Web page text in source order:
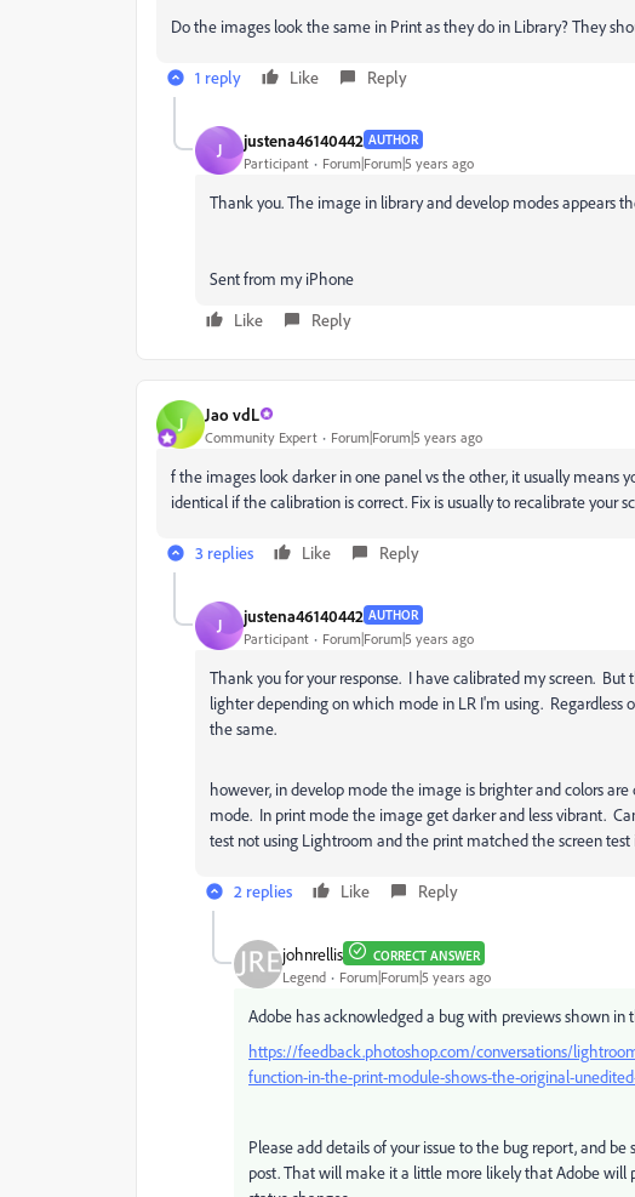
Do the images look the same in Print as they do in Library? They
1 reply Like Reply
J justena46140442 AUTHOR
Participant Forum|Forum|5 years ago
Thank you. The image in library and develop modes appears
Sent from my iPhone
Like
Reply
J Jao vdL
Community Expert Forum|Forum|5 years ago
f the images look darker in one panel vs the other, it usually means
identical if the calibration is correct. Fix is usually to recalibrate your
3 replies Like Reply
J justena46140442 AUTHOR
Participant Forum|Forum|5 years ago
Thank you for your response. I have calibrated my screen.
lighter depending on which mode in LR I'm using.
the same.
however, in develop mode the image is brighter and colors
mode. In print mode the image get darker and less vibrant.
test not using Lightroom and the print matched the screen test
2 replies Like Reply
johnrellis CORRECT ANSWER
Legend Forum|Forum|5 years ago
Adobe has acknowledged a bug with previews shown in
https://feedback.photoshop.com/conversations/
function-in-the-print-module-shows-the-original-
Please add details of your issue to the bug report, and
post. That will make it a little more likely that Adobe will